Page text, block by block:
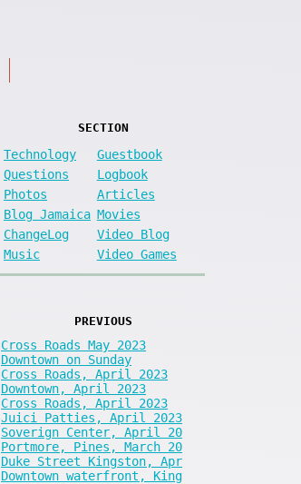
SECTION
Technology
Guestbook
Questions
Logbook
Photos
Articles
Blog Jamaica Movies
ChangeLog
Video Blog
Music
Video Games
PREVIOUS
Cross Roads May 2023
Downtown on Sunday
Cross Roads, April 2023
Downtown, April 2023
Cross Roads, April 2023
Juici Patties, April 2023
Soverign Center, April 20
Portmore, Pines, March 20
Duke Street Kingston, Apr
Downtown waterfront, King